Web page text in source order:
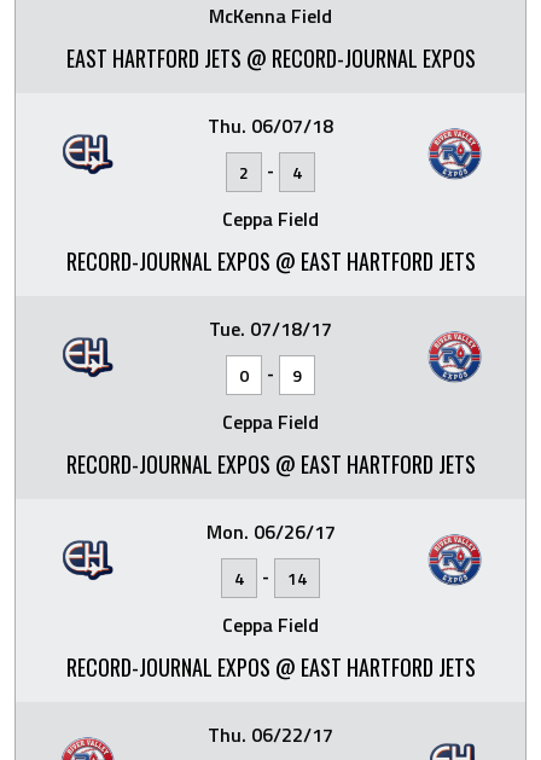
McKenna Field
EAST HARTFORD JETS @ RECORD-JOURNAL EXPOS
Thu. 06/07/18
2 - 4
Ceppa Field
RECORD-JOURNAL EXPOS @ EAST HARTFORD JETS
Tue. 07/18/17
0 - 9
Ceppa Field
RECORD-JOURNAL EXPOS @ EAST HARTFORD JETS
Mon. 06/26/17
4 - 14
Ceppa Field
RECORD-JOURNAL EXPOS @ EAST HARTFORD JETS
Thu. 06/22/17